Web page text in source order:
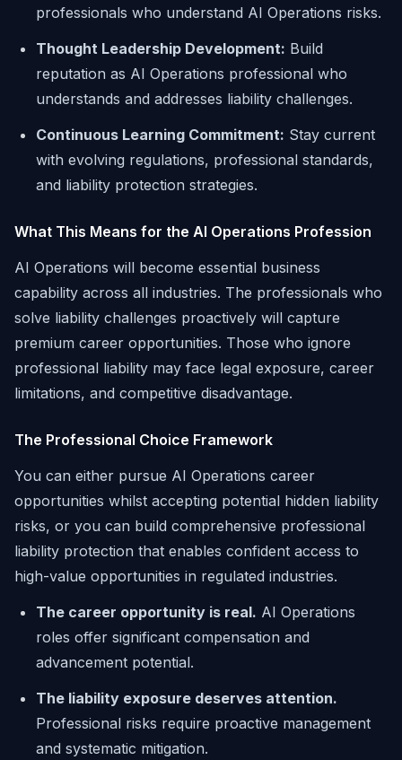
professionals who understand AI Operations risks.
Thought Leadership Development: Build
reputation as AI Operations professional who
understands and addresses liability challenges.
Continuous Learning Commitment: Stay current
with evolving regulations, professional standards,
and liability protection strategies.
What This Means for the AI Operations Profession
AI Operations will become essential business
capability across all industries. The professionals who
solve liability challenges proactively will capture
premium career opportunities. Those who ignore
professional liability may face legal exposure, career
limitations, and competitive disadvantage.
The Professional Choice Framework
You can either pursue AI Operations career
opportunities whilst accepting potential hidden liability
risks, or you can build comprehensive professional
liability protection that enables confident access to
high-value opportunities in regulated industries.
The career opportunity is real. AI Operations
roles offer significant compensation and
advancement potential.
The liability exposure deserves attention.
Professional risks require proactive management
and systematic mitigation.